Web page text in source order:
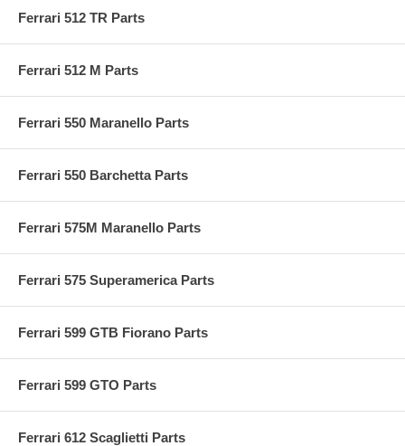
Ferrari 512 TR Parts
Ferrari 512 M Parts
Ferrari 550 Maranello Parts
Ferrari 550 Barchetta Parts
Ferrari 575M Maranello Parts
Ferrari 575 Superamerica Parts
Ferrari 599 GTB Fiorano Parts
Ferrari 599 GTO Parts
Ferrari 612 Scaglietti Parts